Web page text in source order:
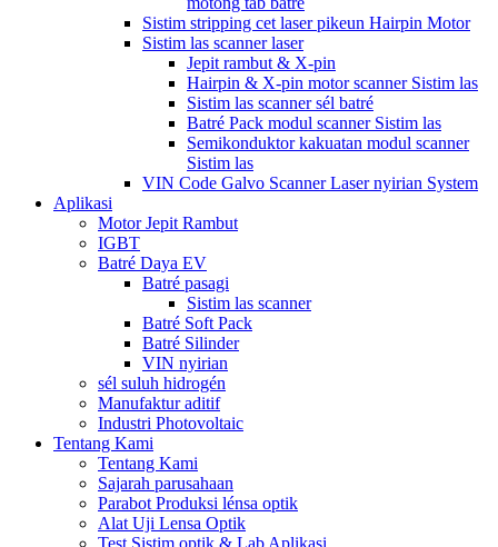
Sistim stripping cet laser pikeun Hairpin Motor
Sistim las scanner laser
Jepit rambut & X-pin
Hairpin & X-pin motor scanner Sistim las
Sistim las scanner sél batré
Batré Pack modul scanner Sistim las
Semikonduktor kakuatan modul scanner
Sistim las
VIN Code Galvo Scanner Laser nyirian System
Aplikasi
Motor Jepit Rambut
IGBT
Batré Daya EV
Batré pasagi
Sistim las scanner
Batré Soft Pack
Batré Silinder
VIN nyirian
sél suluh hidrogén
Manufaktur aditif
Industri Photovoltaic
Tentang Kami
Tentang Kami
Sajarah parusahaan
Parabot Produksi lénsa optik
Alat Uji Lensa Optik
Test Sistim optik & Lab Aplikasi